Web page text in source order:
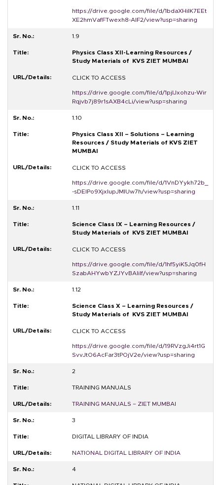
https://drive.google.com/file/d/1bdaXHiIK7EEt
XE2hmVafFTwexh8-AIF2/view?usp=sharing
1.9
Physics Class XII-Learning Resources /
Study Materials of KVS ZIET MUMBAI
CLICK TO ACCESS
https://drive.google.com/file/d/1pjlJxohzu-Wir
Rqjvb7j89r1sAXB4cLi/view?usp=sharing
1.10
Physics Class XII – Solutions – Learning
Resources / Study Materials of KVS ZIET
MUMBAI
CLICK TO ACCESS
https://drive.google.com/file/d/1VnDYykh72b_
-sDEIPo9XjxIupJMlUw7h/view?usp=sharing
1.11
Science Class IX – Learning Resources /
Study Materials of KVS ZIET MUMBAI
CLICK TO ACCESS
https://drive.google.com/file/d/1hf5yiK5Jq0fH
SzabAHYwbYZJYvBAIiIf/view?usp=sharing
1.12
Science Class X – Learning Resources /
Study Materials of KVS ZIET MUMBAI
CLICK TO ACCESS
https://drive.google.com/file/d/19RVzgJi4rt1G
SvvJtO6AcFar3tPOjV2e/view?usp=sharing
2
TRAINING MANUALS
TRAINING MANUALS – ZIET MUMBAI
3
DIGITAL LIBRARY OF INDIA
NATIONAL DIGITAL LIBRARY OF INDIA
4